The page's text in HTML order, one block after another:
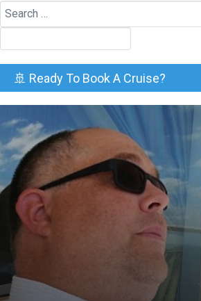
Search
🚢 Ready To Book A Cruise?